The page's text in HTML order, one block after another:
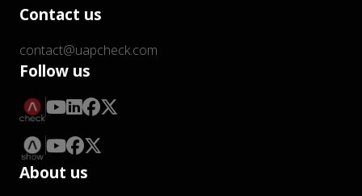
Contact us
contact@uapcheck.com
Follow us
About us